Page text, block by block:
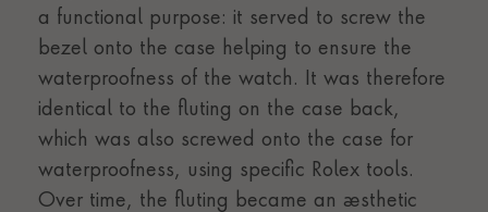
a functional purpose: it served to screw the
bezel onto the case helping to ensure the
waterproofness of the watch. It was therefore
identical to the fluting on the case back,
which was also screwed onto the case for
waterproofness, using specific Rolex tools.
Over time, the fluting became an aesthetic